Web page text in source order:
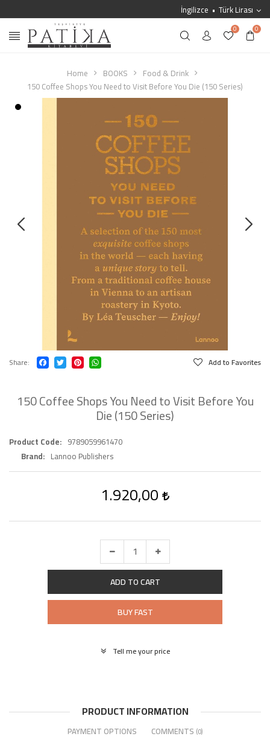
İngilizce Türk Lirası
0 0
Home BOOKS
Food & Drink
150 Coffee Shops You Need to Visit Before You Die (150 Series)
Share Add to Favorites
150 Coffee Shops You Need to Visit Before You
Die (150 Series)
Product Code
9789059961470
Brand
Lannoo Publishers
1.920,00
ADD TO CART
BUY FAST
Tell me your price
PRODUCT INFORMATION
PAYMENT OPTIONS COMMENTS (0)